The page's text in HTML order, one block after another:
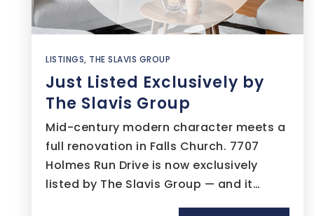
LISTINGS, THE SLAVIS GROUP
Just Listed Exclusively by
The Slavis Group
Mid-century modern character meets a
full renovation in Falls Church. 7707
Holmes Run Drive is now exclusively
listed by The Slavis Group — and it…